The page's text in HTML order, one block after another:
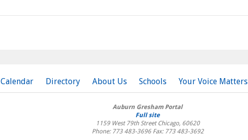
Calendar Directory About Us Schools Your Voice Matters
Auburn Gresham Portal
Full site
1159 West 79th Street Chicago, 60620
Phone: 773 483-3696 Fax: 773 483-3692